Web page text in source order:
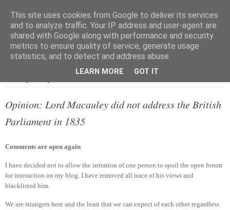
Opinion: Lord Macauley did not address the British
Parliament in 1835
Comments are open again
I have decided not to allow the irritation of one person to spoil the open forum
for interaction on my blog. I have removed all trace of his views and
blacklisted him.
We are strangers here and the least that we can expect of each other regardless
This site uses cookies from Google to deliver its services
and to analyze traffic. Your IP address and user-agent are
shared with Google along with performance and security
metrics to ensure quality of service, generate usage
statistics, and to detect and address abuse.
LEARN MORE GOT IT